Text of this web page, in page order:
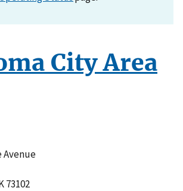
City Area
Avenue
73102